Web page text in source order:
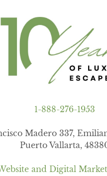
1-888-276-1953
Madero 337,
Puerto Vallarta,
and Digital